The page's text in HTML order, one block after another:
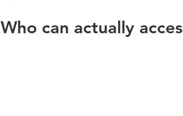
Who can actually